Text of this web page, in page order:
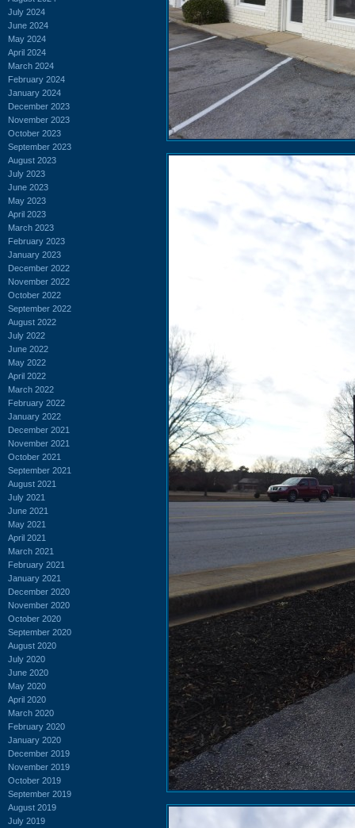
July 2024
June 2024
May 2024
April 2024
March 2024
February 2024
January 2024
December 2023
November 2023
October 2023
September 2023
August 2023
July 2023
June 2023
May 2023
April 2023
March 2023
February 2023
January 2023
December 2022
November 2022
October 2022
September 2022
August 2022
July 2022
June 2022
May 2022
April 2022
March 2022
February 2022
January 2022
December 2021
November 2021
October 2021
September 2021
August 2021
July 2021
June 2021
May 2021
April 2021
March 2021
February 2021
January 2021
December 2020
November 2020
October 2020
September 2020
August 2020
July 2020
June 2020
May 2020
April 2020
March 2020
February 2020
January 2020
December 2019
November 2019
October 2019
September 2019
August 2019
July 2019